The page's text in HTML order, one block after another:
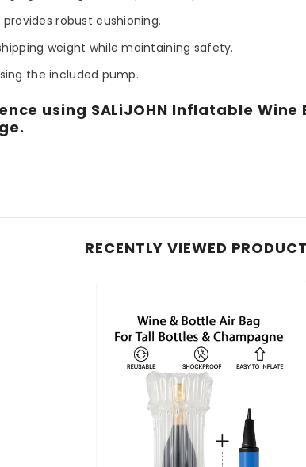
robust cushioning.
weight while maintaining safety.
the included pump.
using SALiJOHN Inflatable
RECENTLY VIEWED